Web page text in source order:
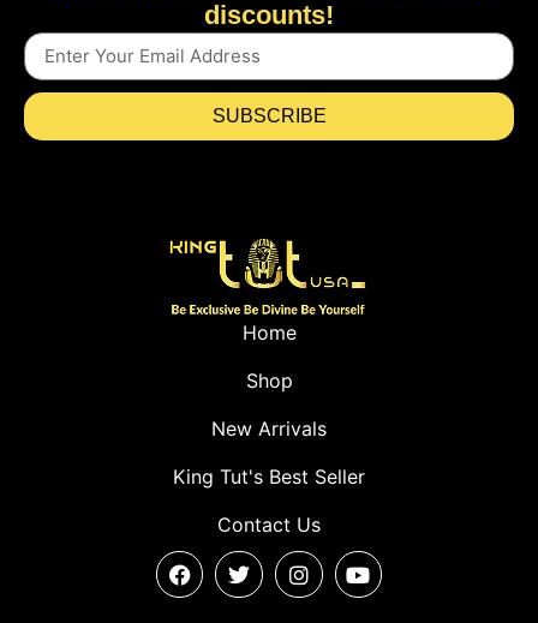
discounts!
SUBSCRIBE
Home
Shop
New Arrivals
King Tut's Best Seller
Contact Us